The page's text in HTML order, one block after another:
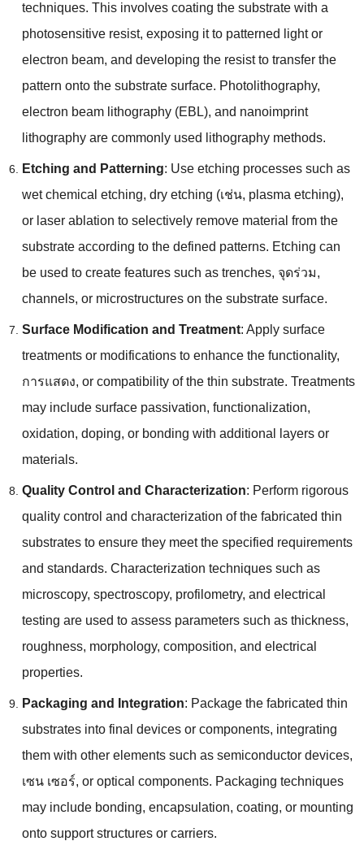
techniques. This involves coating the substrate with a
photosensitive resist, exposing it to patterned light or
electron beam, and developing the resist to transfer the
pattern onto the substrate surface. Photolithography,
electron beam lithography(EBL), and nanoimprint
lithography are commonly used lithography methods.
Etching and Patterning: Use etching processes such as
wet chemical etching, dry etching (เช่น, plasma etching),
or laser ablation to selectively remove material from the
substrate according to the defined patterns. Etching can
be used to create features such as trenches, จุดร่วม,
channels, or microstructures on the substrate surface.
Surface Modification and Treatment: Apply surface
treatments or modifications to enhance the functionality,
การแสดง, or compatibility of the thin substrate. Treatments
may include surface passivation, functionalization,
oxidation, doping, or bonding with additional layers or
materials.
Quality Control and Characterization: Perform rigorous
quality control and characterization of the fabricated thin
substrates to ensure they meet the specified requirements
and standards. Characterization techniques such as
microscopy, spectroscopy, profilometry, and electrical
testing are used to assess parameters such as thickness,
roughness, morphology, composition, and electrical
properties.
Packaging and Integration: Package the fabricated thin
substrates into final devices or components, integrating
them with other elements such as semiconductor devices,
เซน เซอร์, or optical components. Packaging techniques
may include bonding, encapsulation, coating, or mounting
onto support structures or carriers.